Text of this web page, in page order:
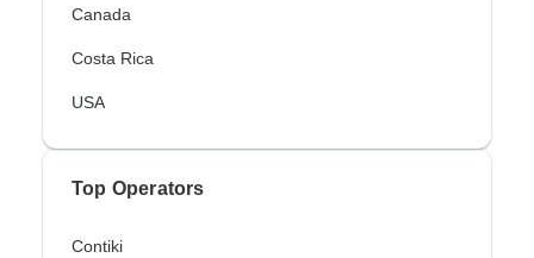
Canada
Costa Rica
USA
Top Operators
Contiki